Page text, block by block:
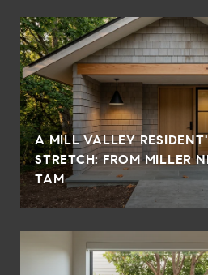
A MILL VALLEY
STRETCH: FROM MILLER
TAM